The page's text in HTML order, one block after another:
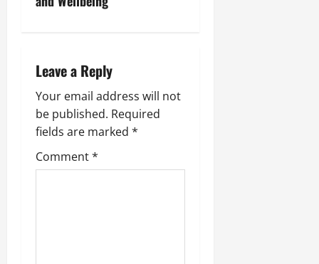
Leave a Reply
Your email address will not
be published. Required
fields are marked *
Comment*